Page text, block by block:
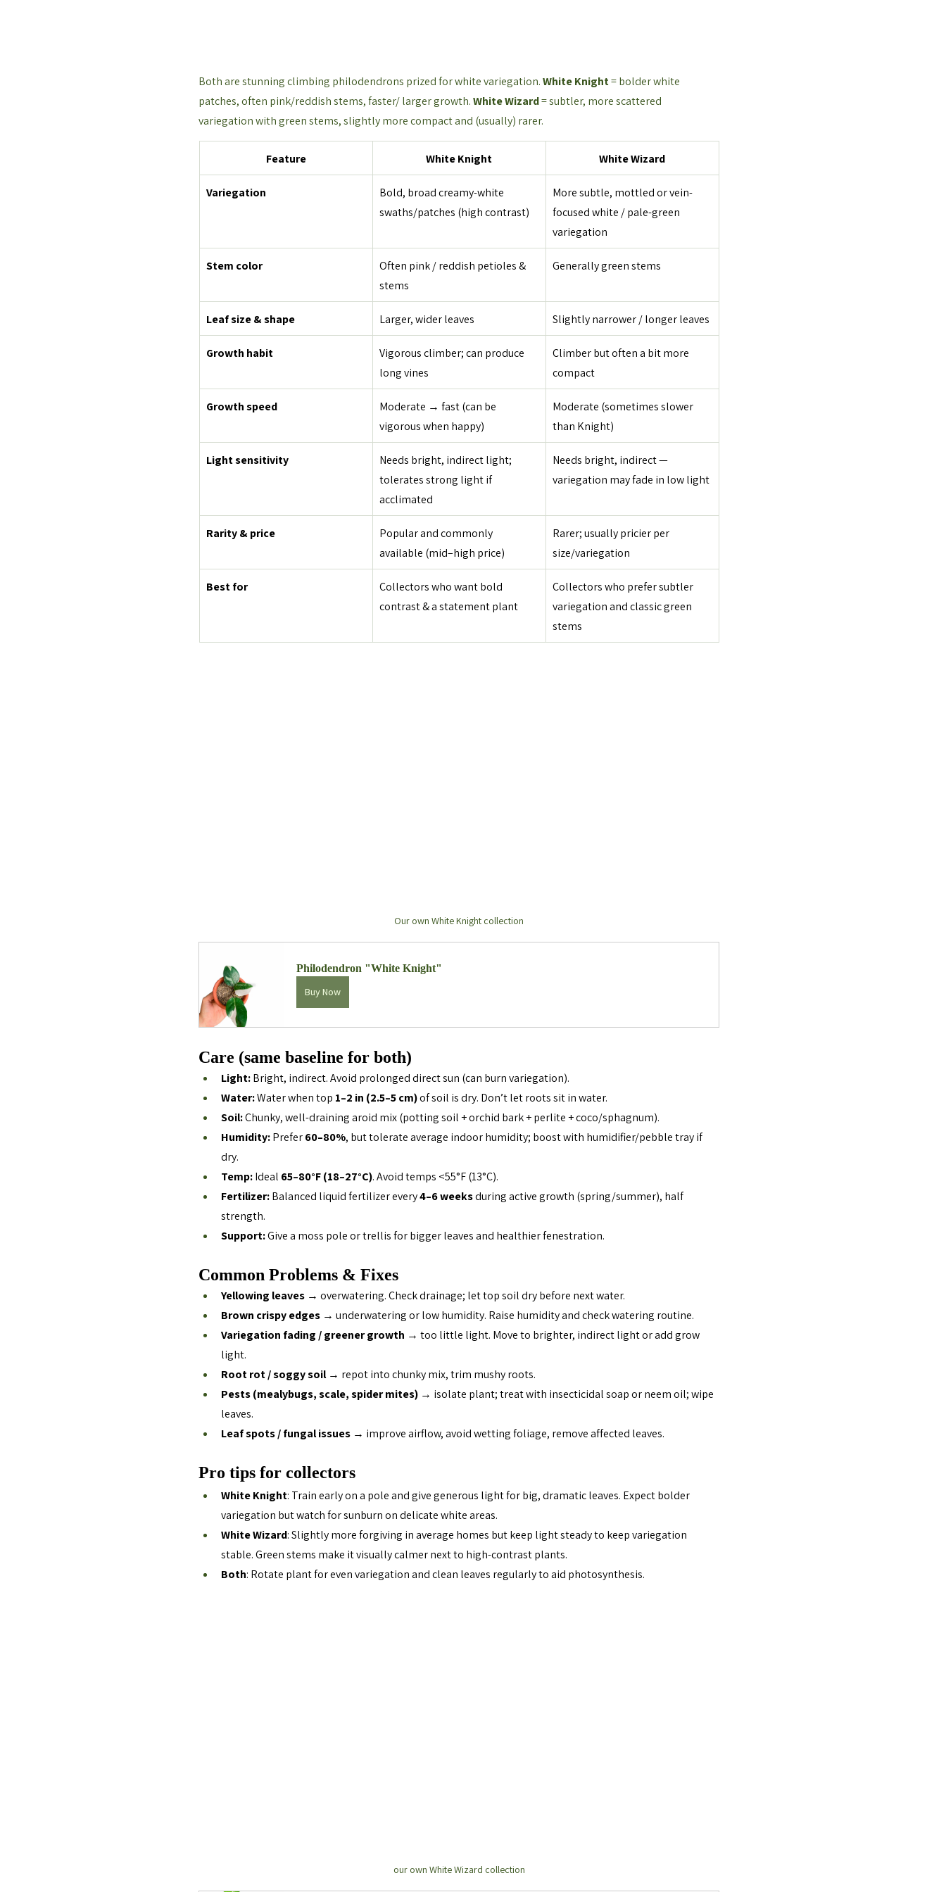
Both are stunning climbing philodendrons prized for white variegation. White Knight = bolder white
patches, often pink/reddish stems, faster/ larger growth. White Wizard = subtler, more scattered
variegation with green stems, slightly more compact and (usually) rarer.
Feature White Knight White Wizard
Variegation
Bold, broad creamy-white
swaths/patches (high contrast)
More subtle, mottled or vein-
focused white / pale-green
variegation
Stem color
Often pink / reddish petioles &
stems
Generally green stems
Leaf size & shape Larger, wider leaves Slightly narrower / longer leaves
Growth habit
Vigorous climber; can produce
long vines
Climber but often a bit more
compact
Growth speed
Moderate → fast (can be
vigorous when happy)
Moderate (sometimes slower
than Knight)
Light sensitivity
Needs bright, indirect light;
tolerates strong light if
acclimated
Needs bright, indirect —
variegation may fade in low light
Rarity & price
Popular and commonly
available (mid–high price)
Rarer; usually pricier per
size/variegation
Best for
Collectors who want bold
contrast & a statement plant
Collectors who prefer subtler
variegation and classic green
stems
Our own White Knight collection
Philodendron "White Knight"
Buy Now
Care (same baseline for both)
Light: Bright, indirect. Avoid prolonged direct sun (can burn variegation).
Water: Water when top 1–2 in (2.5–5 cm) of soil is dry. Don’t let roots sit in water.
Soil: Chunky, well-draining aroid mix (potting soil + orchid bark + perlite + coco/sphagnum).
Humidity: Prefer 60–80%, but tolerate average indoor humidity; boost with humidifier/pebble tray if
dry.
Temp: Ideal 65–80°F (18–27°C). Avoid temps <55°F (13°C).
Fertilizer: Balanced liquid fertilizer every 4–6 weeks during active growth (spring/summer), half
strength.
Support: Give a moss pole or trellis for bigger leaves and healthier fenestration.
Common Problems & Fixes
Yellowing leaves → overwatering. Check drainage; let top soil dry before next water.
Brown crispy edges → underwatering or low humidity. Raise humidity and check watering routine.
Variegation fading / greener growth → too little light. Move to brighter, indirect light or add grow
light.
Root rot / soggy soil → repot into chunky mix, trim mushy roots.
Pests (mealybugs, scale, spider mites) → isolate plant; treat with insecticidal soap or neem oil; wipe
leaves.
Leaf spots / fungal issues → improve airflow, avoid wetting foliage, remove affected leaves.
Pro tips for collectors
White Knight: Train early on a pole and give generous light for big, dramatic leaves. Expect bolder
variegation but watch for sunburn on delicate white areas.
White Wizard: Slightly more forgiving in average homes but keep light steady to keep variegation
stable. Green stems make it visually calmer next to high-contrast plants.
Both: Rotate plant for even variegation and clean leaves regularly to aid photosynthesis.
our own White Wizard collection